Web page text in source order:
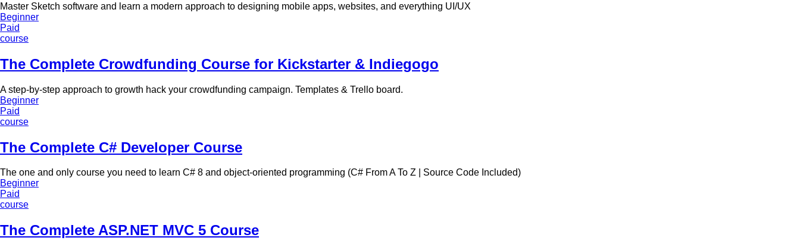
Master Sketch software and learn a modern approach to designing mobile apps, websites, and everything UI/UX
Beginner
Paid
course
The Complete Crowdfunding Course for Kickstarter & Indiegogo
A step-by-step approach to growth hack your crowdfunding campaign. Templates & Trello board.
Beginner
Paid
course
The Complete C# Developer Course
The one and only course you need to learn C# 8 and object-oriented programming (C# From A To Z | Source Code Included)
Beginner
Paid
course
The Complete ASP.NET MVC 5 Course